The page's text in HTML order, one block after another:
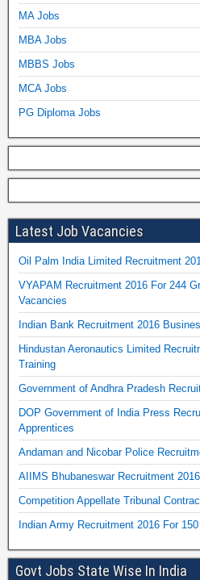
MA Jobs
MBA Jobs
MBBS Jobs
MCA Jobs
PG Diploma Jobs
Latest Job Vacancies
Oil Palm India Limited Recruitment
VYAPAM Recruitment 2016 For 244
Vacancies
Indian Bank Recruitment 2016
Hindustan Aeronautics Limited
Training
Government of Andhra Pradesh
DOP Government of India Press
Apprentices
Andaman and Nicobar Police
AIIMS Bhubaneswar Recruitment
Competition Appellate Tribunal
Indian Army Recruitment 2016 For
Govt Jobs State Wise In India